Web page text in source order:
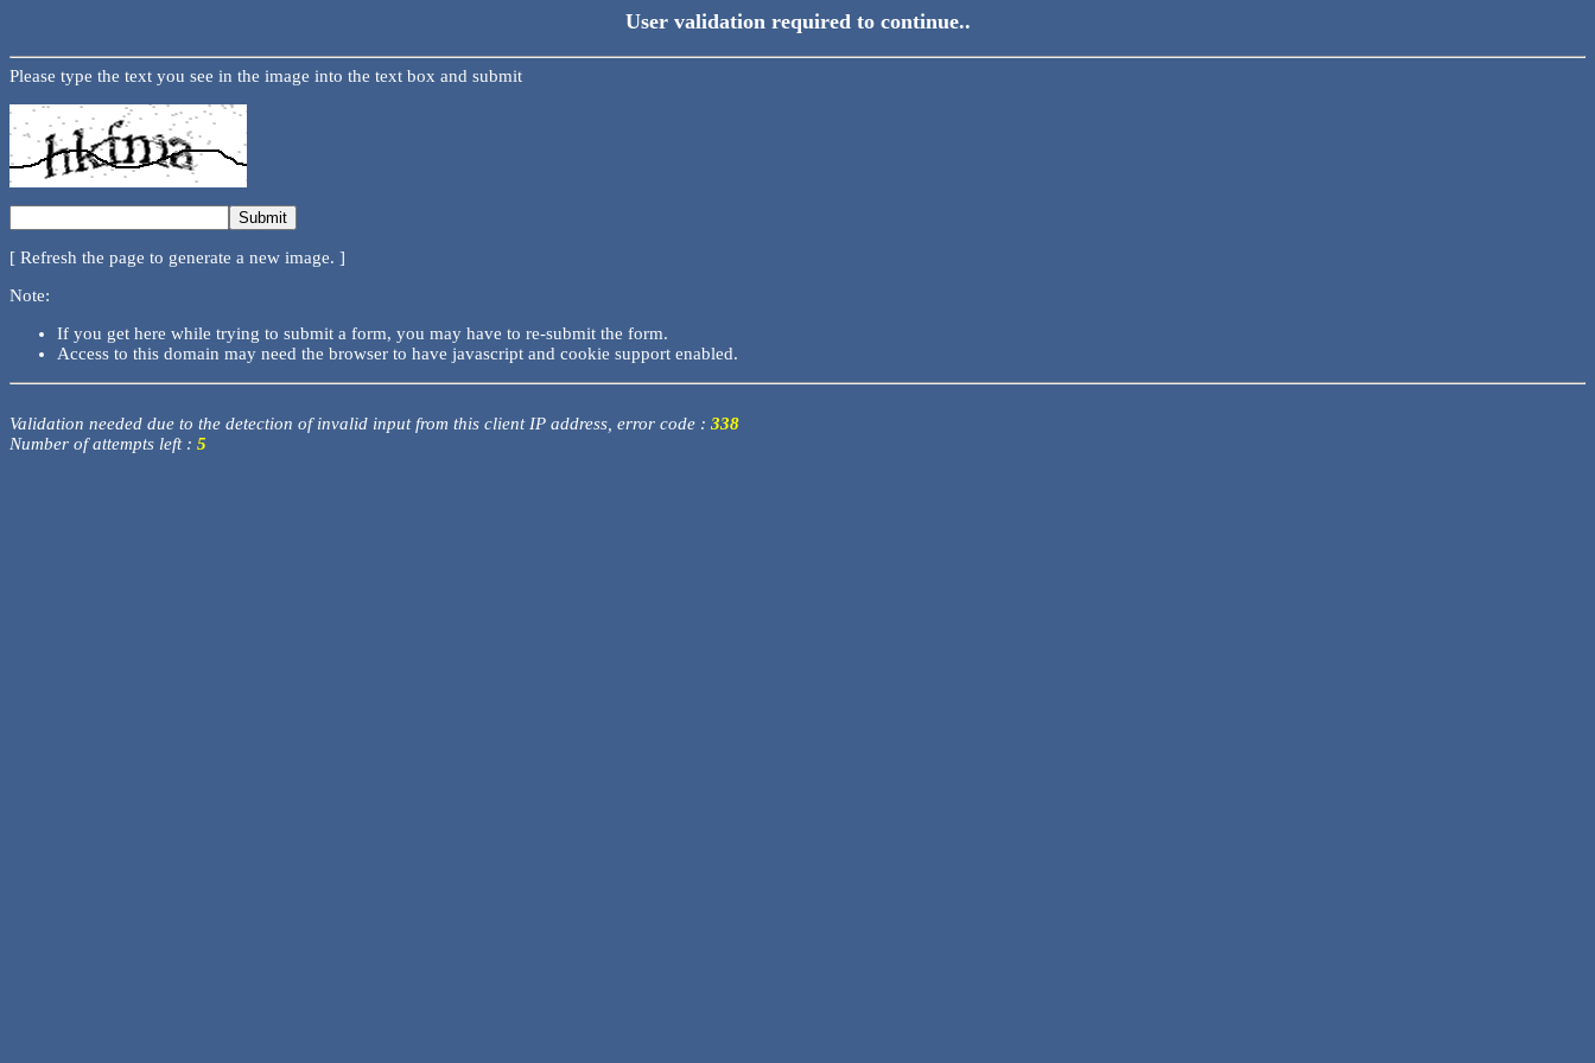
User validation required to continue..
Please type the text you see in the image into the text box and submit
[ Refresh the page to generate a new image. ]
Note:
If you get here while trying to submit a form, you may have to re-submit the form.
Access to this domain may need the browser to have javascript and cookie support enabled.
Validation needed due to the detection of invalid input from this client IP address, error code : 338
Number of attempts left : 5